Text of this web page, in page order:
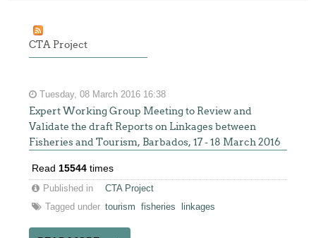
CTA Project
Tuesday, 08 March 2016 16:38
Expert Working Group Meeting to Review and
Validate the draft Reports on Linkages between
Fisheries and Tourism, Barbados, 17 - 18 March 2016
Read 15544 times
Published in
CTA Project
Tagged under tourism fisheries linkages